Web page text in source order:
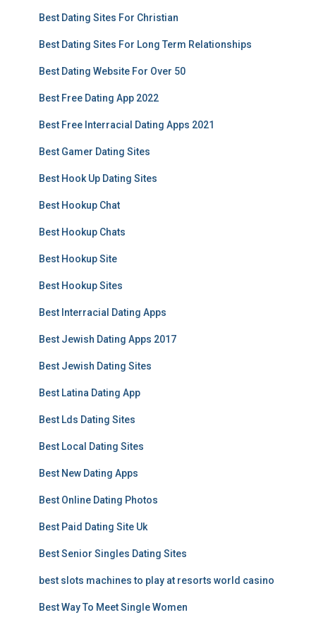
Best Dating Sites For Christian
Best Dating Sites For Long Term Relationships
Best Dating Website For Over 50
Best Free Dating App 2022
Best Free Interracial Dating Apps 2021
Best Gamer Dating Sites
Best Hook Up Dating Sites
Best Hookup Chat
Best Hookup Chats
Best Hookup Site
Best Hookup Sites
Best Interracial Dating Apps
Best Jewish Dating Apps 2017
Best Jewish Dating Sites
Best Latina Dating App
Best Lds Dating Sites
Best Local Dating Sites
Best New Dating Apps
Best Online Dating Photos
Best Paid Dating Site Uk
Best Senior Singles Dating Sites
best slots machines to play at resorts world casino
Best Way To Meet Single Women